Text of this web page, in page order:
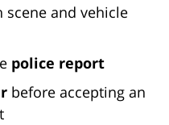
scene and vehicle
police report
before accepting an